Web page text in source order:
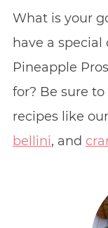
What is your
have a
Pineapple
for? Be sure
recipes like our
bellini, and